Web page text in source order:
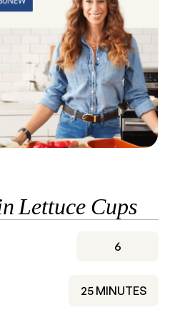
Lettuce Cups
6
25MINUTES
MINUTES